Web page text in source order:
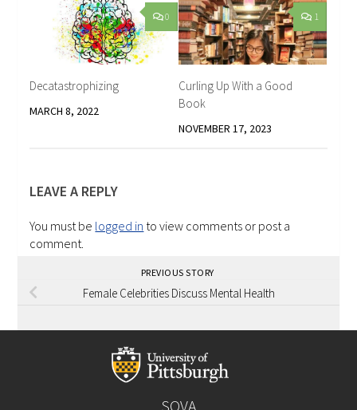
0
Decatastrophizing
MARCH 8, 2022
1
Curling Up With a Good
Book
NOVEMBER 17, 2023
LEAVE A REPLY
You must be logged in to view comments or post a
comment.
PREVIOUS STORY
Female Celebrities Discuss Mental Health
SOVA